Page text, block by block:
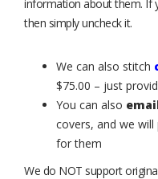
information about them. If
then simply uncheck it.
We can also stitch
$75.00 – just
You can also
covers, and we
for them
We do NOT support